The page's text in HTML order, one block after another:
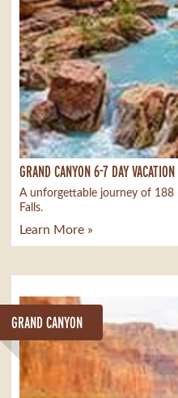
GRAND CANYON 6-7 DAY VACATION
A unforgettable journey of 188
Falls.
Learn More »
GRAND CANYON